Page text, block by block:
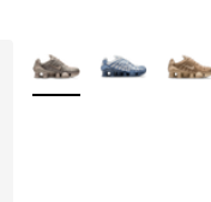
More Colors Available